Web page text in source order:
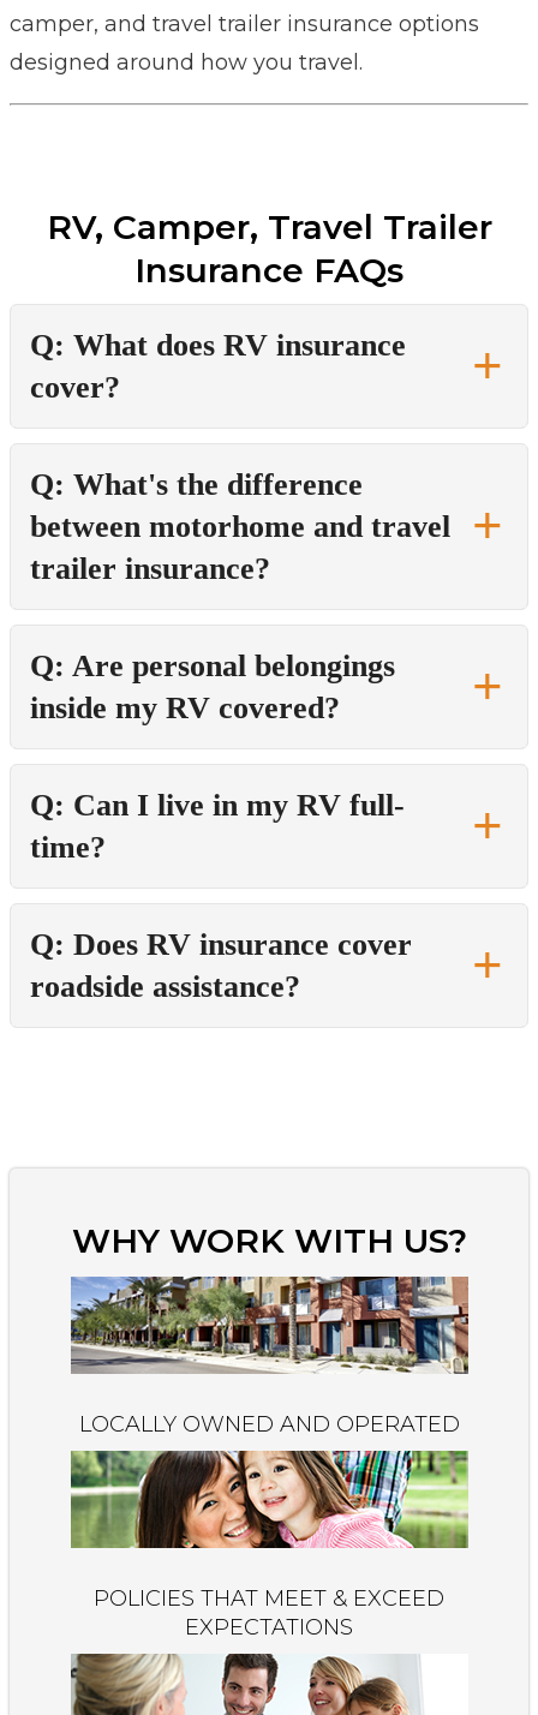
camper, and travel trailer insurance options
designed around how you travel.
RV, Camper, Travel Trailer
Insurance FAQs
Q: What does RV insurance
cover?
Q: What's the difference
between motorhome and travel
trailer insurance?
Q: Are personal belongings
inside my RV covered?
Q: Can I live in my RV full-
time?
Q: Does RV insurance cover
roadside assistance?
WHY WORK WITH US?
LOCALLY OWNED AND OPERATED
POLICIES THAT MEET & EXCEED
EXPECTATIONS